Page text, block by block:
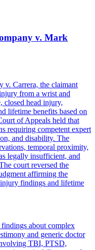
v. Mark
v. Carrera, the claimant
from a wrist and
closed head injury,
lifetime benefits based on
of Appeals held that
requiring competent expert
and disability. The
temporal proximity,
legally insufficient, and
court reversed the
affirming the
findings and lifetime
about complex
and generic doctor
TBI, PTSD,